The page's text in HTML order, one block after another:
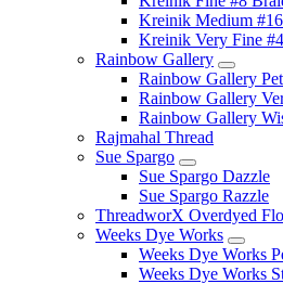
Kreinik Medium
Kreinik Very Fine
Rainbow Gallery
Rainbow Gallery
Rainbow Gallery
Rainbow Gallery
Rajmahal Thread
Sue Spargo
Sue Spargo Dazzle
Sue Spargo Razzle
ThreadworX Overdyed
Weeks Dye Works
Weeks Dye Works
Weeks Dye Works